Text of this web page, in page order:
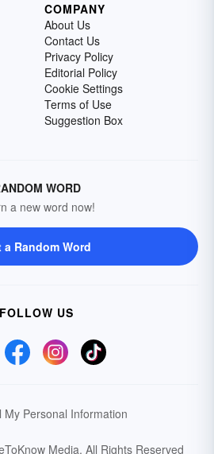
COMPANY
About Us
Contact Us
Privacy Policy
Editorial Policy
Cookie Settings
Terms of Use
Suggestion Box
WORD
a new word now!
a Random Word
FOLLOW US
My Personal Information
Media. All Rights Reserved